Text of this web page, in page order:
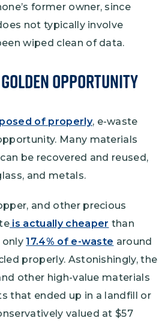
former owner, since
not typically involve
wiped clean of data.
Opportunity
of properly, e-waste
Many materials
be recovered and reused,
and metals.
and other precious
is actually cheaper than
only17.4% of e-waste around
properly. Astonishingly, the
other high-value materials
that ended up in a landfill or
valued at $57